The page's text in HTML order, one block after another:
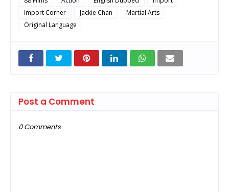
Import Corner
Jackie Chan
Martial Arts
Original Language
Post a Comment
0 Comments